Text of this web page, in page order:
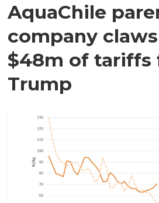
AquaChile
company
$48m of tariffs
Trump